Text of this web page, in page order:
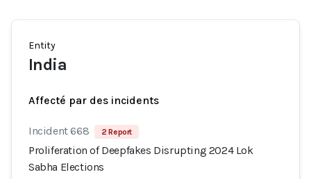
Entity
India
Affecté par des incidents
Incident 668 2 Report
Proliferation of Deepfakes Disrupting 2024 Lok
Sabha Elections